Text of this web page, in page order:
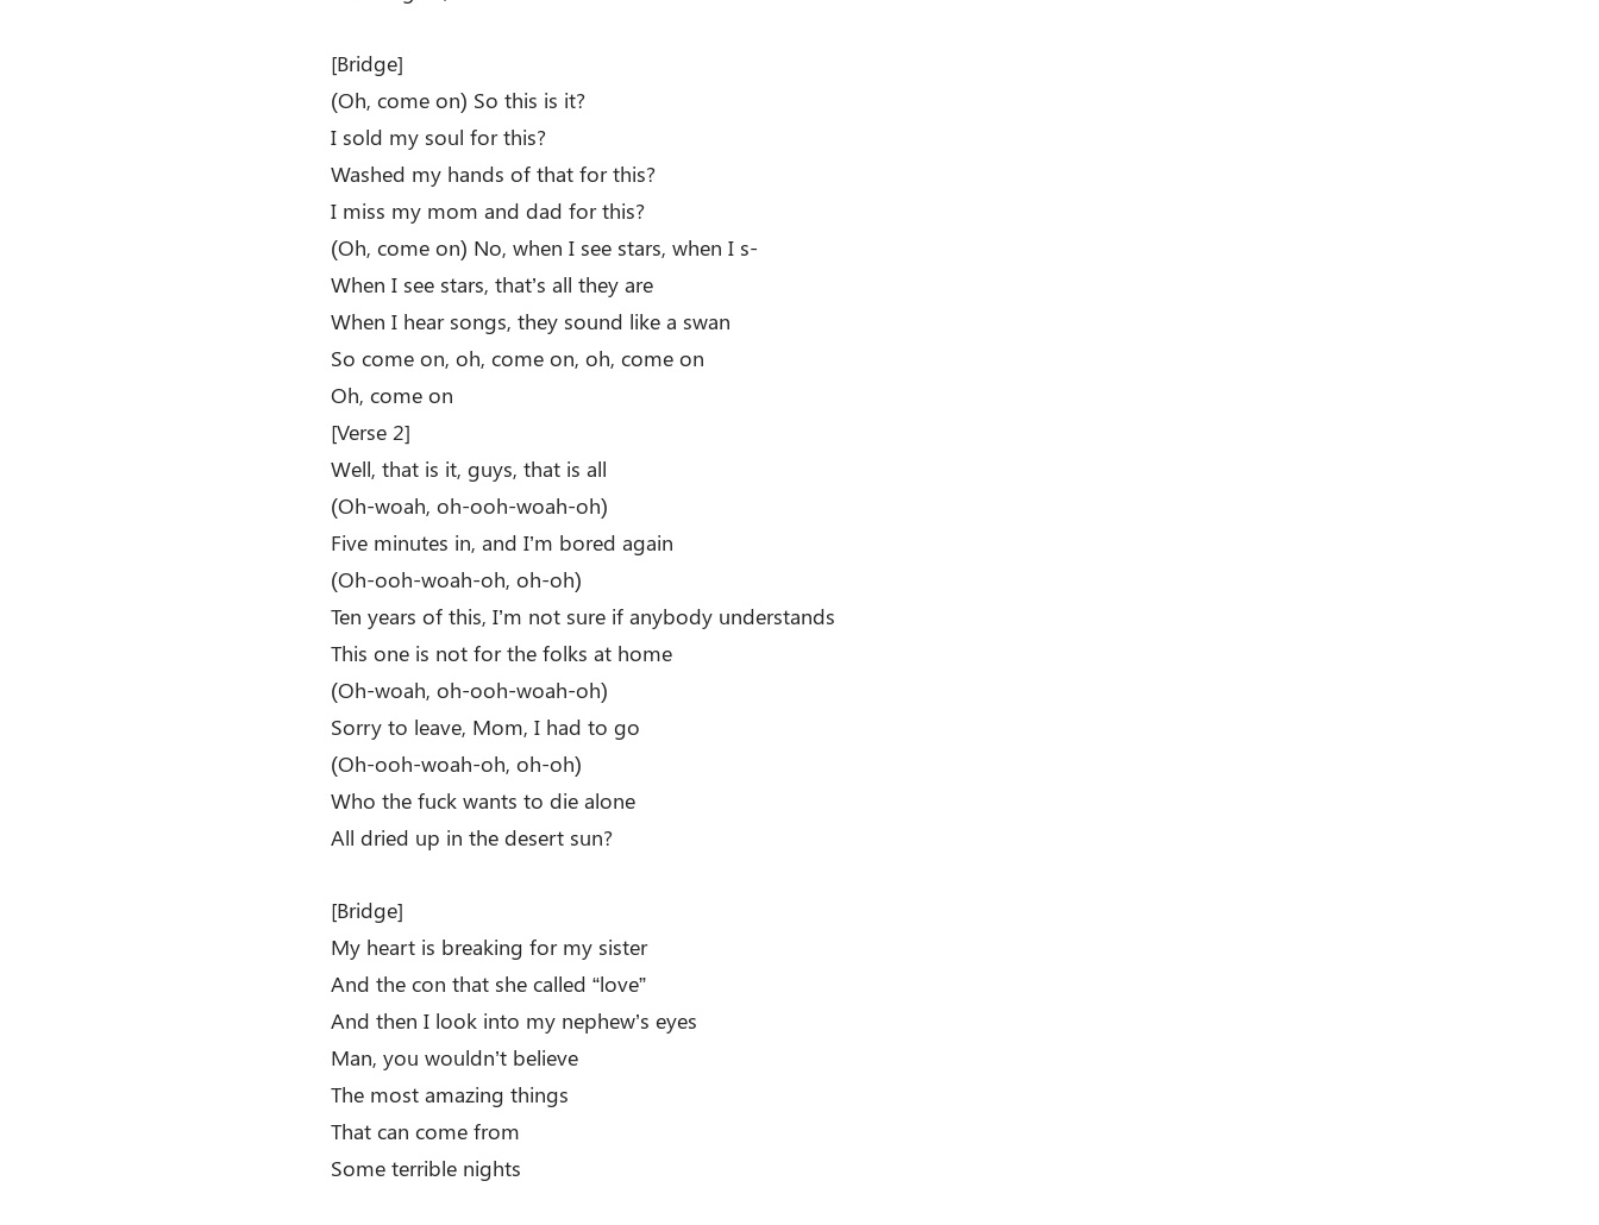
[Bridge]
(Oh, come on) So this is it?
I sold my soul for this?
Washed my hands of that for this?
I miss my mom and dad for this?
(Oh, come on) No, when I see stars, when I s-
When I see stars, that’s all they are
When I hear songs, they sound like a swan
So come on, oh, come on, oh, come on
Oh, come on
[Verse 2]
Well, that is it, guys, that is all
(Oh-woah, oh-ooh-woah-oh)
Five minutes in, and I’m bored again
(Oh-ooh-woah-oh, oh-oh)
Ten years of this, I’m not sure if anybody understands
This one is not for the folks at home
(Oh-woah, oh-ooh-woah-oh)
Sorry to leave, Mom, I had to go
(Oh-ooh-woah-oh, oh-oh)
Who the fuck wants to die alone
All dried up in the desert sun?
[Bridge]
My heart is breaking for my sister
And the con that she called “love”
And then I look into my nephew’s eyes
Man, you wouldn’t believe
The most amazing things
That can come from
Some terrible nights